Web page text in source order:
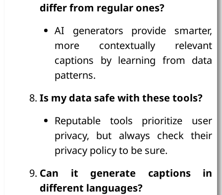
differ from regular ones?
AI generators provide smarter,
more contextually relevant
captions by learning from data
patterns.
Is my data safe with these tools?
Reputable tools prioritize user
privacy, but always check their
privacy policy to be sure.
Can it generate captions in
different languages?